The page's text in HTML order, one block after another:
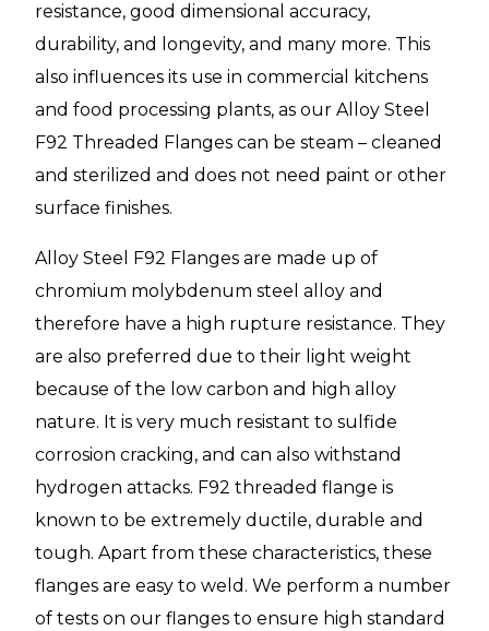
resistance, good dimensional accuracy,
durability, and longevity, and many more. This
also influences its use in commercial kitchens
and food processing plants, as our Alloy Steel
F92 Threaded Flanges can be steam – cleaned
and sterilized and does not need paint or other
surface finishes.
Alloy Steel F92 Flanges are made up of
chromium molybdenum steel alloy and
therefore have a high rupture resistance. They
are also preferred due to their light weight
because of the low carbon and high alloy
nature. It is very much resistant to sulfide
corrosion cracking, and can also withstand
hydrogen attacks. F92 threaded flange is
known to be extremely ductile, durable and
tough. Apart from these characteristics, these
flanges are easy to weld. We perform a number
of tests on our flanges to ensure high standard